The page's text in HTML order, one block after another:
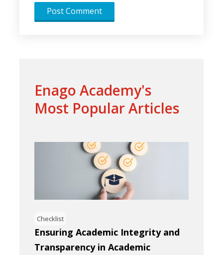
Enago Academy's
Most Popular Articles
Checklist
Ensuring Academic Integrity and
Transparency in Academic